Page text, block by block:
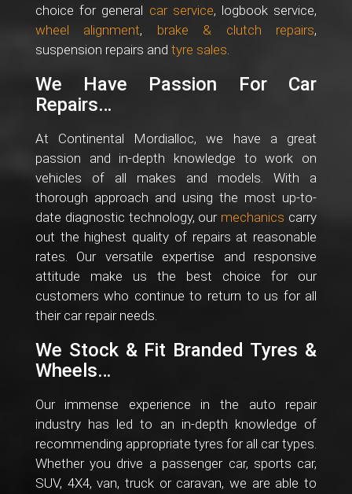
choice for general car service, logbook service,
wheel alignment, brake & clutch repairs,
suspension repairs and tyre sales.
We Have Passion For Car
Repairs…
At Continental Mordialloc, we have a great
passion and in-depth knowledge to work on
vehicles of all makes and models. With a
thorough approach and using the most up-to-
date diagnostic technology, our mechanics carry
out the highest quality of repairs at reasonable
rates. Our versatile expertise and responsive
attitude make us the best choice for our
customers who continue to return to us for all
their car repair needs.
We Stock & Fit Branded Tyres &
Wheels…
Our immense experience in the auto repair
industry has led to an in-depth knowledge of
recommending appropriate tyres for all car types.
Whether you drive a passenger car, sports car,
SUV, 4X4, van, truck or caravan, we are able to